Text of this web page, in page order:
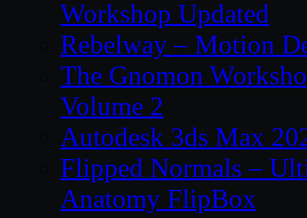
Workshop Updated
Rebelway – Motion
The Gnomon
Volume 2
Autodesk 3ds Max
Flipped Normals –
Anatomy FlipBox